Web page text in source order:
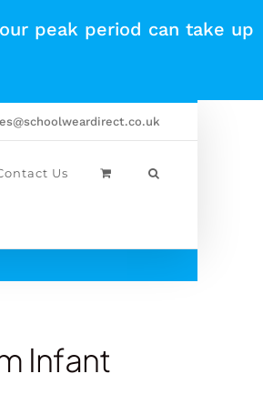
peak period can take up
Us
Infant